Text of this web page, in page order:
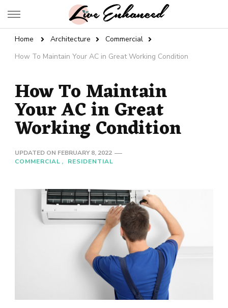
Live Enhanced
Home Architecture
Commercial
How To Maintain Your AC in Great Working Condition
How To Maintain
Your AC in Great
Working Condition
UPDATED ON FEBRUARY 8, 2022
COMMERCIAL
RESIDENTIAL